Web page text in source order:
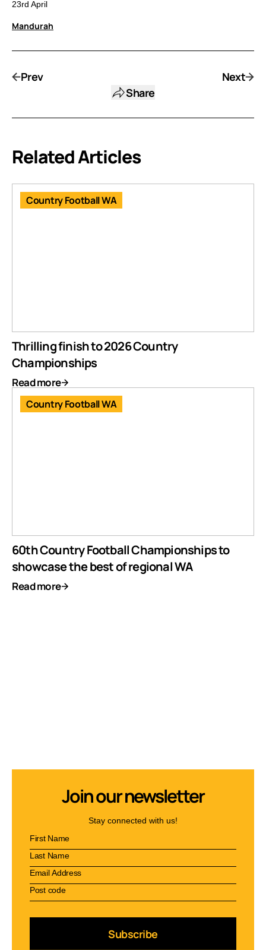
23rd April
Mandurah
Prev
Share
Next
Related Articles
Country Football WA
Thrilling finish to 2026 Country
Championships
Read more
Country Football WA
60th Country Football Championships to
showcase the best of regional WA
Read more
Join our newsletter
Stay connected with us!
Subscribe